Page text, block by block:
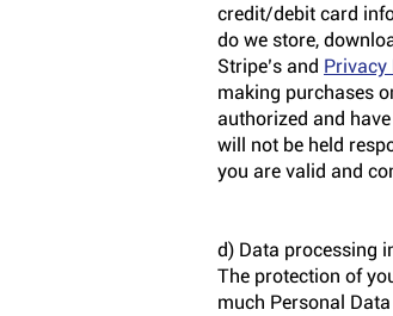
credit/debit card
do we store,
Stripe’s and Privacy
making purchases
authorized and
will not be held
you are valid and
d) Data processing
The protection of
much Personal